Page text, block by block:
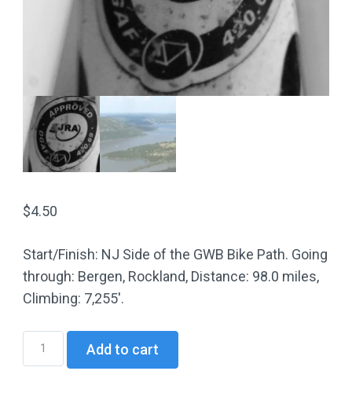
$4.50
Start/Finish: NJ Side of the GWB Bike Path. Going
through: Bergen, Rockland, Distance: 98.0 miles,
Climbing: 7,255′.
NJ16
JRA
Add to cart